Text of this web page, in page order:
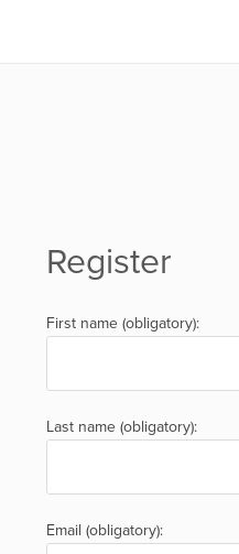
Register
First name (obligatory):
Last name (obligatory):
Email (obligatory):